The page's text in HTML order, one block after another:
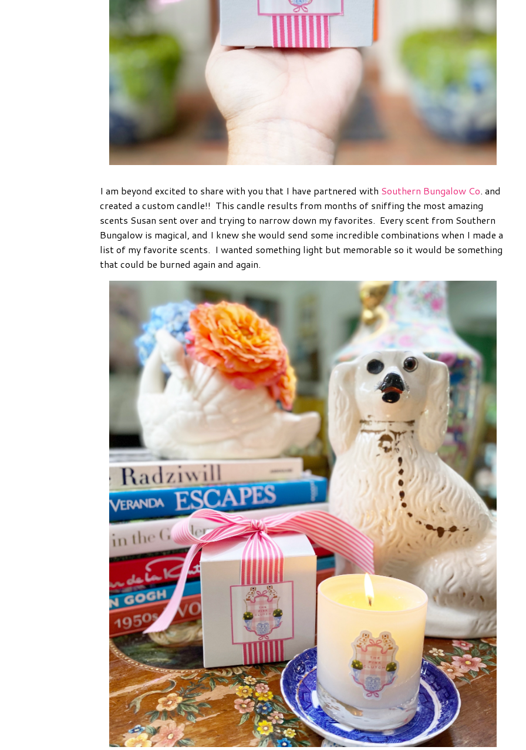
I am beyond excited to share with you that I have partnered with Southern Bungalow Co. and
created a custom candle!! This candle results from months of sniffing the most amazing
scents Susan sent over and trying to narrow down my favorites. Every scent from Southern
Bungalow is magical, and I knew she would send some incredible combinations when I made a
list of my favorite scents. I wanted something light but memorable so it would be something
that could be burned again and again.